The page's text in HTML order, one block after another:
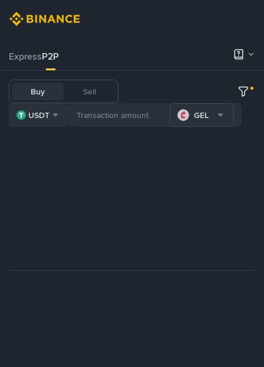
ExpressP2P
Buy Sell
USDT GEL